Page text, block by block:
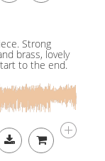
Strong
brass, lovely
to the end.